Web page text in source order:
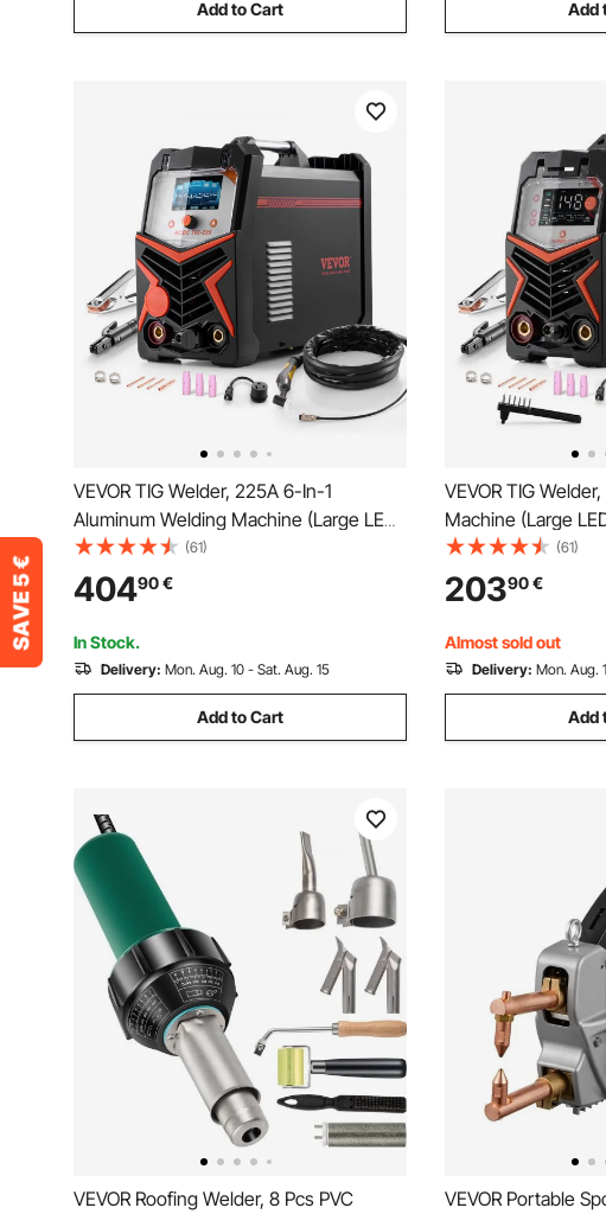
Add to Cart Add
VEVOR TIG Welder, 225A 6-In-1
Aluminum Welding Machine (Large LED
Display)- AC TIG/DC TIG/AC Pulse
TIG/DC Pulse TIG/Spot TIG/MMA(Stick),
Electric Welder with IGBT Inverter
(61)
40490€
In Stock.
Delivery: Mon. Aug. 10 - Sat. Aug. 15
Add to Cart
VEVOR TIG
Machine (Large
TIG/DC Pulse TIG/
Welder with IGBT
Frequency Start
(61)
20390€
Almost sold out
Delivery: Mon. Aug.
Add
VEVOR Roofing Welder, 8 Pcs PVC
VEVOR Portable